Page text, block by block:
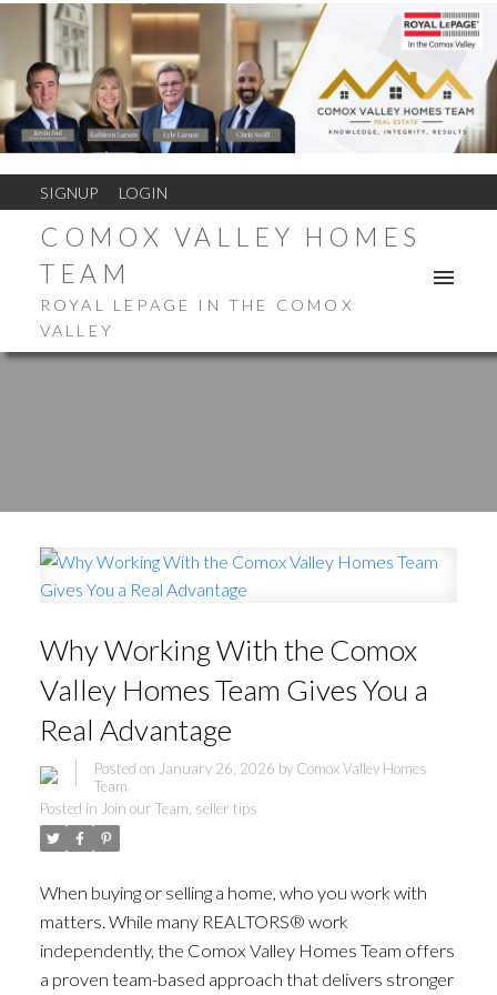
SIGNUP LOGIN
COMOX VALLEY HOMES
TEAM
ROYAL LEPAGE IN THE COMOX
VALLEY
Why Working With the Comox
Valley Homes Team Gives You a
Real Advantage
Posted on January 26, 2026 by Comox Valley Homes
Team
Posted in Join our Team seller tips
When buying or selling a home, who you work with
matters. While many REALTORS® work
independently, the Comox Valley Homes Team offers
a proven team-based approach that delivers stronger